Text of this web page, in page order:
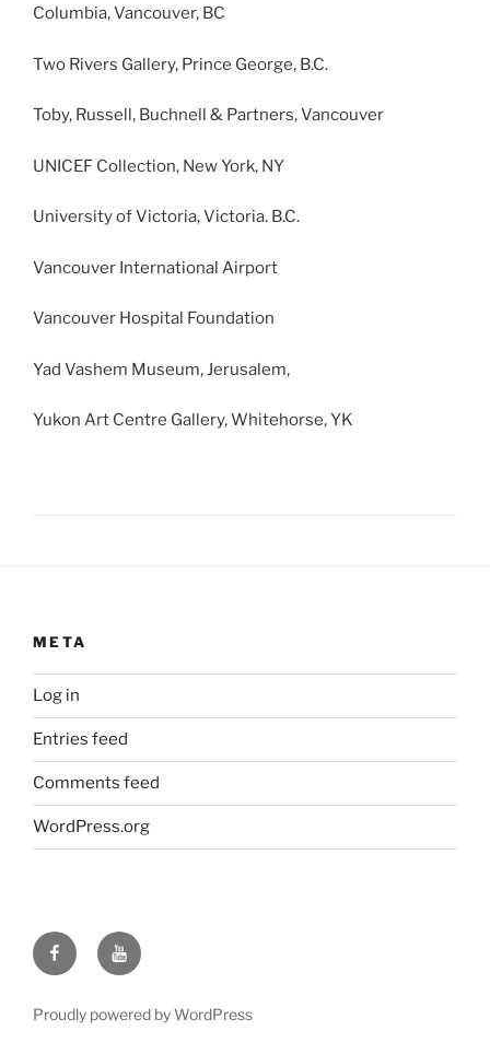
Columbia, Vancouver, BC
Two Rivers Gallery, Prince George, B.C.
Toby, Russell, Buchnell & Partners, Vancouver
UNICEF Collection, New York, NY
University of Victoria, Victoria. B.C.
Vancouver International Airport
Vancouver Hospital Foundation
Yad Vashem Museum, Jerusalem,
Yukon Art Centre Gallery, Whitehorse, YK
META
Log in
Entries feed
Comments feed
WordPress.org
FacebookYouTube
Proudly powered by WordPress